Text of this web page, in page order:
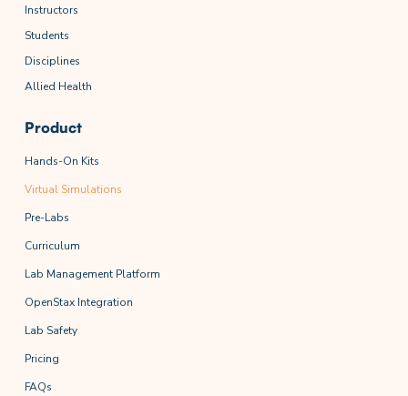
Instructors
Students
Disciplines
Allied Health
Product
Hands-On Kits
Virtual Simulations
Pre-Labs
Curriculum
Lab Management Platform
OpenStax Integration
Lab Safety
Pricing
FAQs